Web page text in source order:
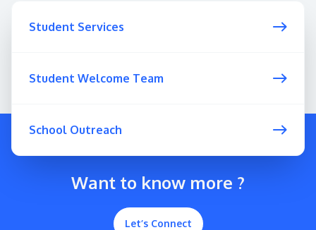
Student Services
Student Welcome Team
School Outreach
Want to know more ?
Let’s Connect